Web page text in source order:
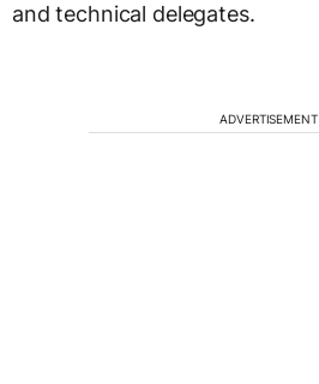
and technical delegates.
ADVERTISEMENT